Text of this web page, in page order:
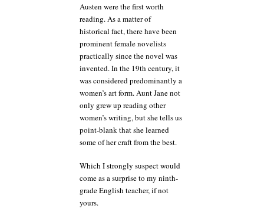
Austen were the first worth
reading. As a matter of
historical fact, there have been
prominent female novelists
practically since the novel was
invented. In the 19th century, it
was considered predominantly a
women’s art form. Aunt Jane not
only grew up reading other
women’s writing, but she tells us
point-blank that she learned
some of her craft from the best.
Which I strongly suspect would
come as a surprise to my ninth-
grade English teacher, if not
yours.